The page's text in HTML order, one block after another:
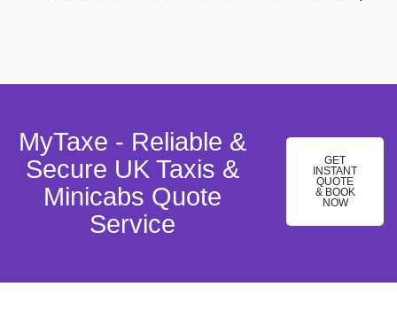
MyTaxe - Reliable &
Secure UK Taxis &
Minicabs Quote
Service
GET
INSTANT
QUOTE
& BOOK
NOW